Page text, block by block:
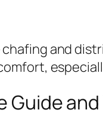
and
Guide and